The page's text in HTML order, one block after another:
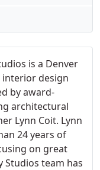
is a Denver
interior design
by award-
architectural
Lynn Coit. Lynn
24 years of
on great
Studios team has